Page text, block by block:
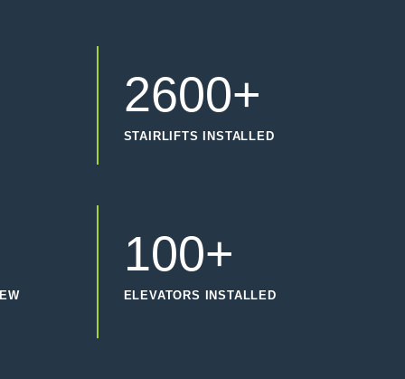
2600+
STAIRLIFTS INSTALLED
100+
ELEVATORS INSTALLED